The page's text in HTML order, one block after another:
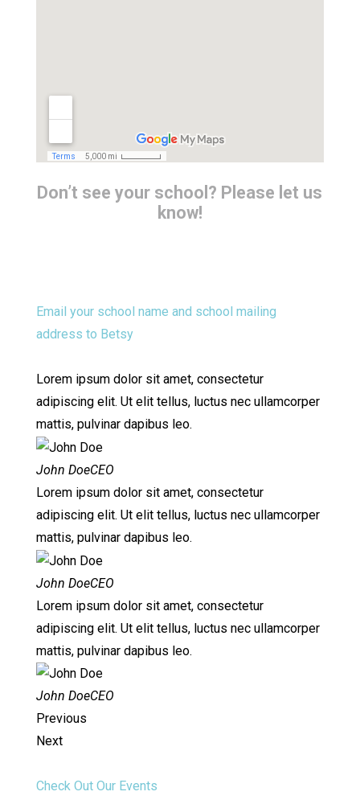
Don’t see your school? Please let us
know!
Email your school name and school mailing
address to Betsy
Lorem ipsum dolor sit amet, consectetur
adipiscing elit. Ut elit tellus, luctus nec ullamcorper
mattis, pulvinar dapibus leo.
John DoeCEO
Lorem ipsum dolor sit amet, consectetur
adipiscing elit. Ut elit tellus, luctus nec ullamcorper
mattis, pulvinar dapibus leo.
John DoeCEO
Lorem ipsum dolor sit amet, consectetur
adipiscing elit. Ut elit tellus, luctus nec ullamcorper
mattis, pulvinar dapibus leo.
John DoeCEO
Previous
Next
Check Out Our Events